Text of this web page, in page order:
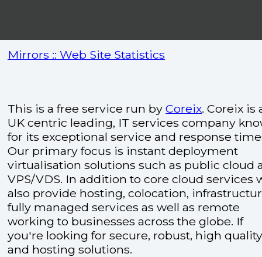
Mirrors :: Web Site Statistics
This is a free service run by Coreix. Coreix is
UK centric leading, IT services company
for its exceptional service and response
Our primary focus is instant deployment
virtualisation solutions such as public cloud
VPS/VDS. In addition to core cloud services
also provide hosting, colocation,
fully managed services as well as remote
working to businesses across the globe. If
you're looking for secure, robust, high
and hosting solutions.